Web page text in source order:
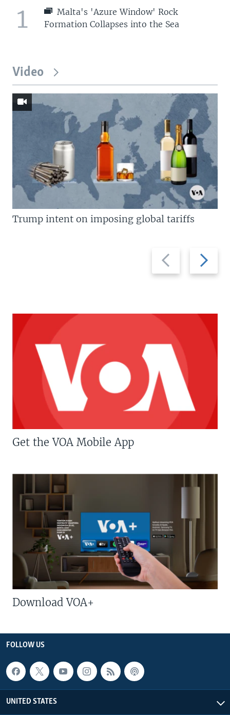
1
Malta's 'Azure Window' Rock
Formation Collapses into the Sea
Video
Previous
slide
Next
slide
Trump intent on imposing global tariffs
Get the VOA Mobile App
Download VOA+
FOLLOW US
UNITED STATES